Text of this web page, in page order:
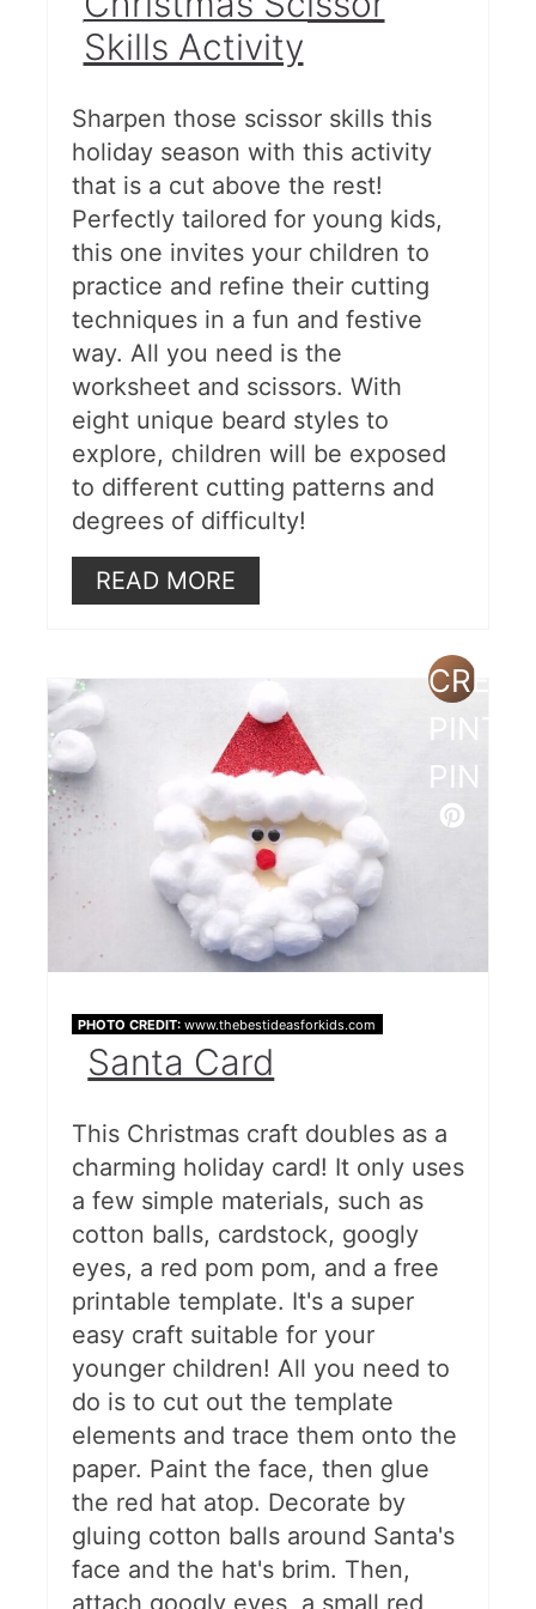
Skills Activity
Sharpen those scissor skills this
holiday season with this activity
that is a cut above the rest!
Perfectly tailored for young kids,
this one invites your children to
practice and refine their cutting
techniques in a fun and festive
way. All you need is the
worksheet and scissors. With
eight unique beard styles to
explore, children will be exposed
to different cutting patterns and
degrees of difficulty!
READ MORE
PIN
PHOTO CREDIT: www.thebestideasforkids.com
Santa Card
This Christmas craft doubles as a
charming holiday card! It only uses
a few simple materials, such as
cotton balls, cardstock, googly
eyes, a red pom pom, and a free
printable template. It's a super
easy craft suitable for your
younger children! All you need to
do is to cut out the template
elements and trace them onto the
paper. Paint the face, then glue
the red hat atop. Decorate by
gluing cotton balls around Santa's
face and the hat's brim. Then,